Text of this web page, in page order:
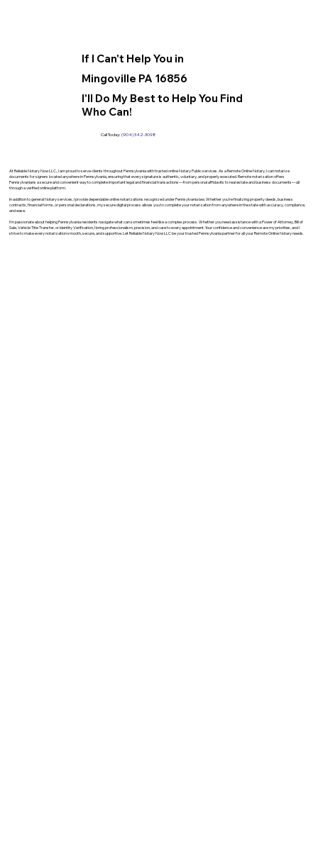
If I Can't Help You in
I'll Do My Best to Help You Find
Who Can!
Mingoville PA 16856
Call Today: (904) 342-3098
At Reliable Notary Now LLC., I am proud to serve clients throughout Pennsylvania with trusted online Notary Public services. As a Remote Online Notary, I can notarize
documents for signers located anywhere in Pennsylvania, ensuring that every signature is authentic, voluntary, and properly executed. Remote notarization offers
Pennsylvanians a secure and convenient way to complete important legal and financial transactions—from personal affidavits to real estate and business documents—all
through a verified online platform.
In addition to general Notary services, I provide dependable online notarizations recognized under Pennsylvania law. Whether you’re finalizing property deeds, business
contracts, financial forms, or personal declarations, my secure digital process allows you to complete your notarization from anywhere in the state with accuracy, compliance,
and ease.
I’m passionate about helping Pennsylvania residents navigate what can sometimes feel like a complex process. Whether you need assistance with a Power of Attorney, Bill of
Sale, Vehicle Title Transfer, or Identity Verification, I bring professionalism, precision, and care to every appointment. Your confidence and convenience are my priorities, and I
strive to make every notarization smooth, secure, and supportive. Let Reliable Notary Now LLC be your trusted Pennsylvania partner for all your Remote Online Notary needs.